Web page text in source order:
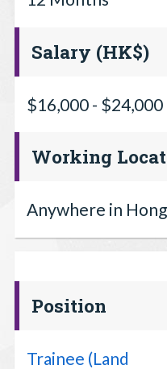
Salary (HK$)
$16,000 -
Working
Anywhere in
Position
Trainee (Land